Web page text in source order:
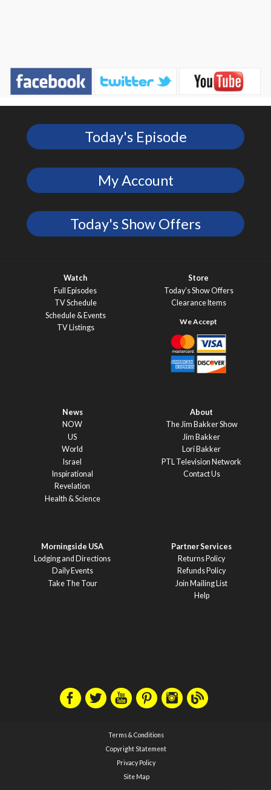
Today's Episode
My Account
Today's Show Offers
Watch
Full Episodes
TV Schedule
Schedule & Events
TV Listings
Store
Today’s Show Offers
Clearance Items
News
NOW
US
World
Israel
Inspirational
Revelation
Health & Science
About
The Jim Bakker Show
Jim Bakker
Lori Bakker
PTL Television Network
Contact Us
Morningside USA
Lodging and Directions
Daily Events
Take The Tour
Partner Services
Returns Policy
Refunds Policy
Join Mailing List
Help
Terms & Conditions
Copyright Statement
Privacy Policy
Site Map